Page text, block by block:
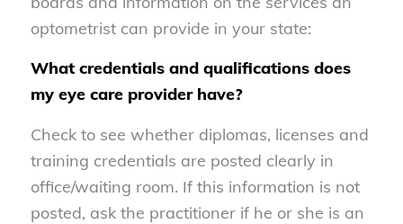
optometrist can provide in your state:
What credentials and qualifications does
my eye care provider have?
Check to see whether diplomas, licenses and
training credentials are posted clearly in
office/waiting room. If this information is not
posted, ask the practitioner if he or she is an